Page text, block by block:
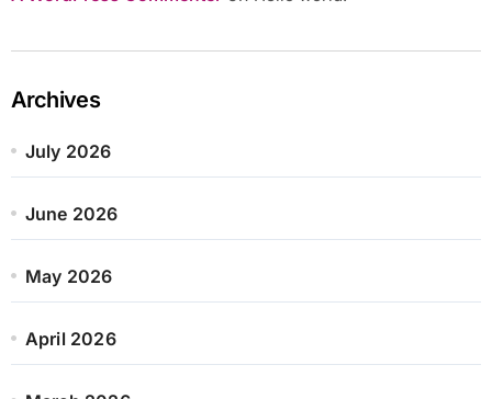
Archives
July 2026
June 2026
May 2026
April 2026